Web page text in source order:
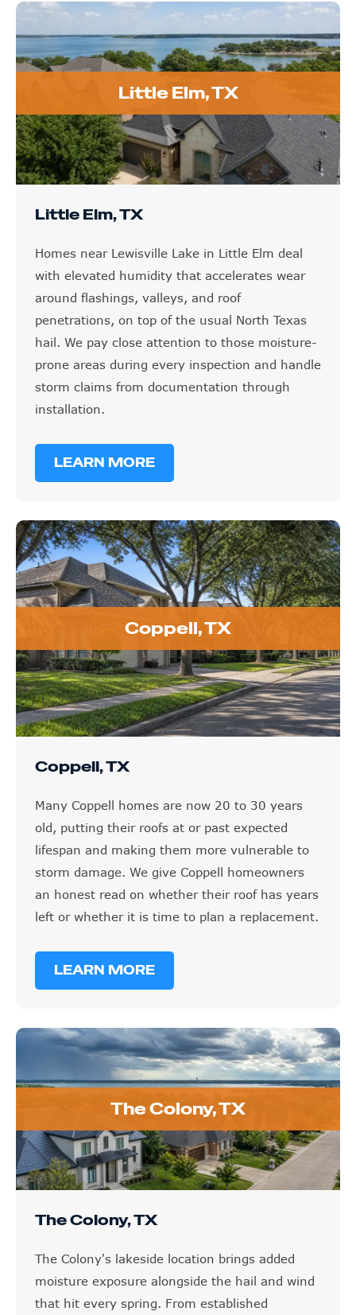
Little Elm, TX
with elevated humidity that accelerates wear
around flashings, valleys, and roof
penetrations, on top of the usual North Texas
hail. We pay close attention to those moisture-
prone areas during every inspection and handle
storm claims from documentation through
installation.
LEARN MORE
Coppell, TX
old, putting their roofs at or past expected
lifespan and making them more vulnerable to
storm damage. We give Coppell homeowners
an honest read on whether their roof has years
left or whether it is time to plan a replacement.
LEARN MORE
The Colony, TX
moisture exposure alongside the hail and wind
that hit every spring. From established
neighborhoods to newer development, we